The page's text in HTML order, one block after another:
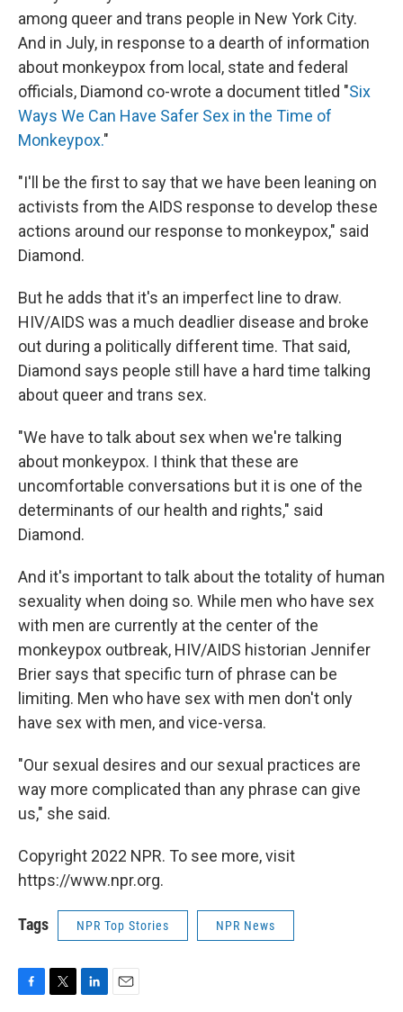
among queer and trans people in New York City.
And in July, in response to a dearth of information
about monkeypox from local, state and federal
officials, Diamond co-wrote a document titled "Six
Ways We Can Have Safer Sex in the Time of
Monkeypox."
"I'll be the first to say that we have been leaning on
activists from the AIDS response to develop these
actions around our response to monkeypox," said
Diamond.
But he adds that it's an imperfect line to draw.
HIV/AIDS was a much deadlier disease and broke
out during a politically different time. That said,
Diamond says people still have a hard time talking
about queer and trans sex.
"We have to talk about sex when we're talking
about monkeypox. I think that these are
uncomfortable conversations but it is one of the
determinants of our health and rights," said
Diamond.
And it's important to talk about the totality of human
sexuality when doing so. While men who have sex
with men are currently at the center of the
monkeypox outbreak, HIV/AIDS historian Jennifer
Brier says that specific turn of phrase can be
limiting. Men who have sex with men don't only
have sex with men, and vice-versa.
"Our sexual desires and our sexual practices are
way more complicated than any phrase can give
us," she said.
Copyright 2022 NPR. To see more, visit
https://www.npr.org.
Tags NPR Top Stories NPR News